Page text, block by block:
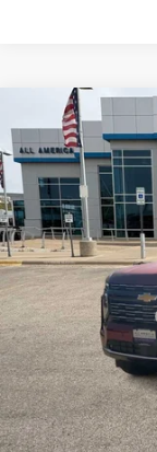
New 2026
Price Drop
VIN:
In Stock
MSRP:
Documentation Fee
Drive It Now Price
5.9% APR for 60
Qualified
Compare